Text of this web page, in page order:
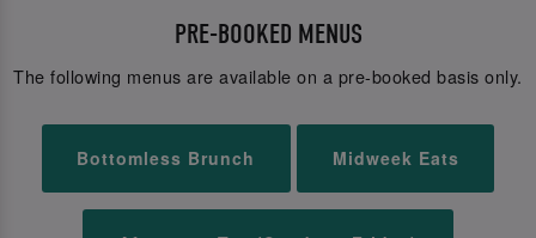
PRE-BOOKED MENUS
The following menus are available on a pre-booked basis only.
Bottomless Brunch Midweek Eats